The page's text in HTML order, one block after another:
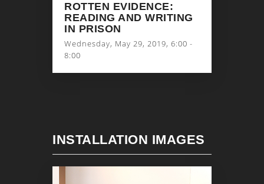
ROTTEN EVIDENCE:
READING AND WRITING
IN PRISON
Wednesday, May 29, 2019, 6:00 -
8:00
INSTALLATION IMAGES